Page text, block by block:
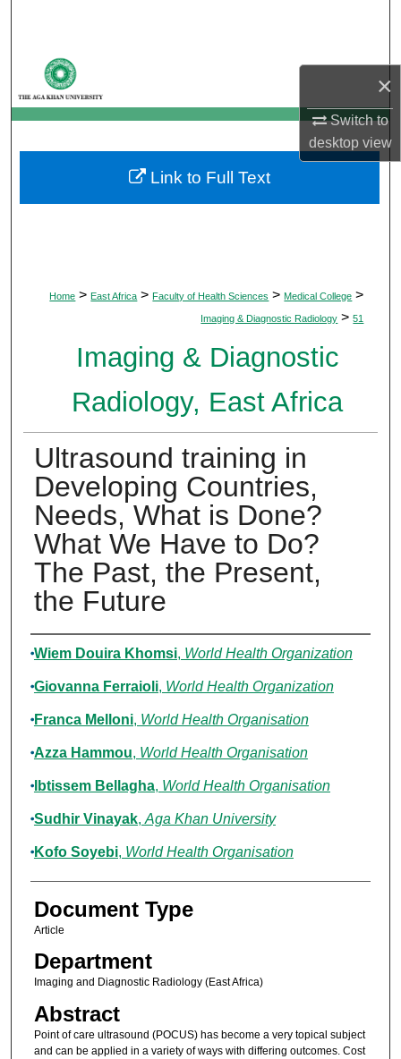
×
Switch to
desktopview
My Account
About
Digital Commons Network™
Home > East Africa > Faculty of Health Sciences > Medical College >
Imaging & Diagnostic Radiology > 51
Imaging & Diagnostic
Radiology, East Africa
Ultrasound training in
Developing Countries,
Needs, What is Done?
What We Have to Do?
The Past, the Present,
the Future
Authors
Wiem Douira Khomsi, World Health Organization
Giovanna Ferraioli, World Health Organization
Franca Melloni, World Health Organisation
Azza Hammou, World Health Organisation
Ibtissem Bellagha, World Health Organisation
Sudhir Vinayak, Aga Khan University
Kofo Soyebi, World Health Organisation
Document Type
Article
Department
Imaging and Diagnostic Radiology (East Africa)
Abstract
Point of care ultrasound (POCUS) has become a very topical subject
and can be applied in a variety of ways with differing outcomes. Cost
Link to Full Text